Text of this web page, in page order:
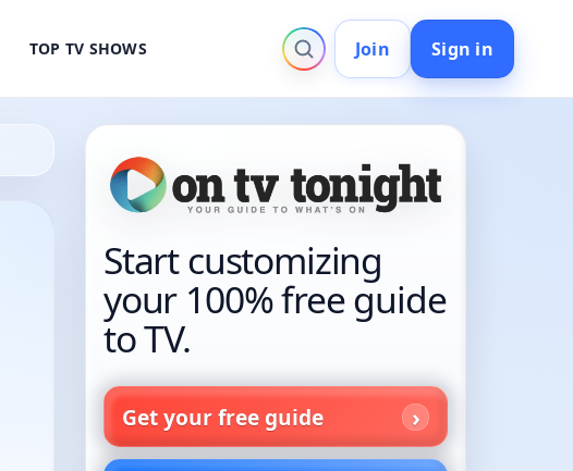
TOP TV SHOWS Join Sign in
Start customizing
your 100% free guide
to TV.
Get your free guide